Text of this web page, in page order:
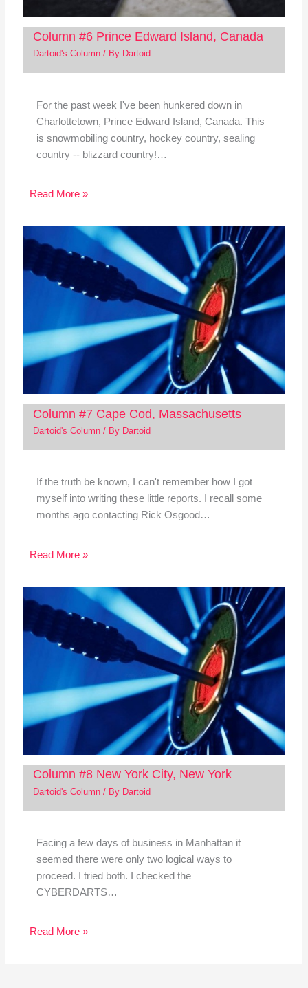
Column #6 Prince Edward Island, Canada
Dartoid's Column/ By Dartoid
For the past week I've been hunkered down in
Charlottetown, Prince Edward Island, Canada. This
is snowmobiling country, hockey country, sealing
country -- blizzard country!…
Read More »
Column #7 Cape Cod, Massachusetts
Dartoid's Column/ By Dartoid
If the truth be known, I can't remember how I got
myself into writing these little reports. I recall some
months ago contacting Rick Osgood…
Read More »
Column #8 New York City, New York
Dartoid's Column/ By Dartoid
Facing a few days of business in Manhattan it
seemed there were only two logical ways to
proceed. I tried both. I checked the
CYBERDARTS…
Read More »